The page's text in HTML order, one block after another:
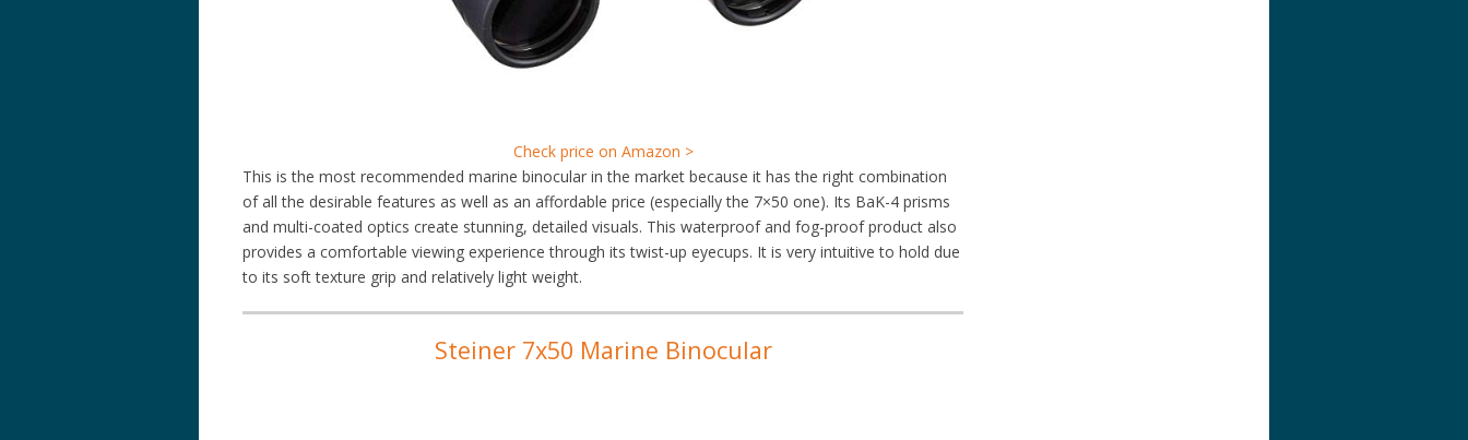
Check price on Amazon >
This is the most recommended marine binocular in the market because it has the right combination
of all the desirable features as well as an affordable price (especially the 7×50 one). Its BaK-4 prisms
and multi-coated optics create stunning, detailed visuals. This waterproof and fog-proof product also
provides a comfortable viewing experience through its twist-up eyecups. It is very intuitive to hold due
to its soft texture grip and relatively light weight.
Steiner 7x50 Marine Binocular